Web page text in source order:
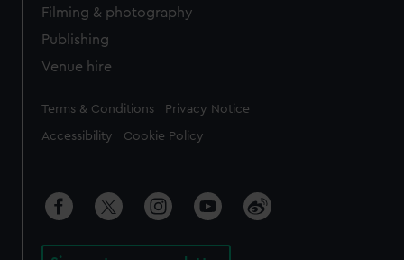
Filming & photography
Publishing
Venue hire
Legal
Terms & Conditions Privacy Notice
Accessibility Cookie Policy